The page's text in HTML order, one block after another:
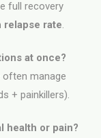
full recovery
relapse rate.
at once?
often manage
+ painkillers).
health or pain?